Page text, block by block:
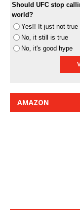
Should UFC stop
world?
Yes!! It just not true
No, it still is true
No, it's good hype
AMAZON